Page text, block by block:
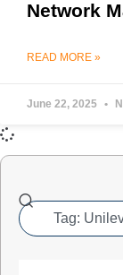
Network
READ MORE »
June 22, 2025